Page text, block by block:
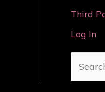
Third
Log In
e